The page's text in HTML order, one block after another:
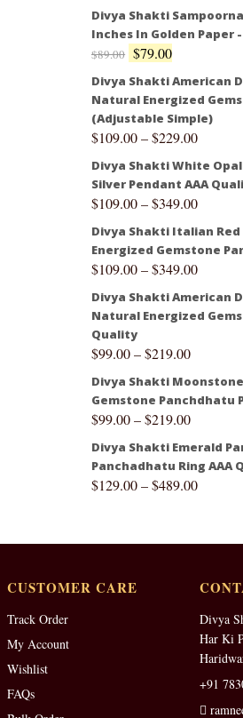
Divya Shakti
Inches In Golden Paper
$89.00 $79.00
Divya Shakti American
Natural Energized
(Adjustable Simple)
$109.00–$229.00
Divya Shakti White
Silver Pendant AAA
$109.00–$349.00
Divya Shakti Italian
Energized Gemstone
$109.00–$349.00
Divya Shakti American
Natural Energized
Quality
$99.00–$219.00
Divya Shakti
Gemstone Panchdhatu
$99.00–$219.00
Divya Shakti Emerald
Panchadhatu Ring AAA
$129.00–$489.00
CUSTOMER CARE
Track Order
My Account
Wishlist
FAQs
Divya
Har Ki
+91